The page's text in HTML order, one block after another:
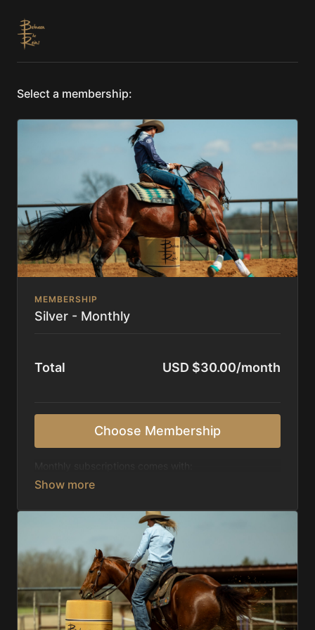
Select a membership:
MEMBERSHIP
Silver - Monthly
Total USD $30.00/month
Choose Membership
Access to 1,000+ videos, averaging 20 minutes
Receive 5 new videos each week.
Topics include:
Basic skills
Starting horses on the pattern
Diagnosing pattern issues
Preparing for competitions
Mental Game